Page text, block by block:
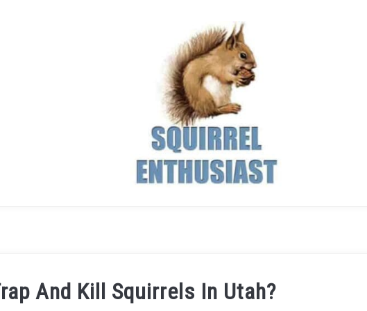
And Kill Squirrels In Utah?